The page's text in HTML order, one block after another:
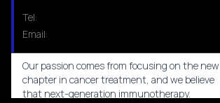
Tel:
Email:
Our passion comes from focusing on the new
chapter in cancer treatment, and we believe
that next-generation immunotherapy.